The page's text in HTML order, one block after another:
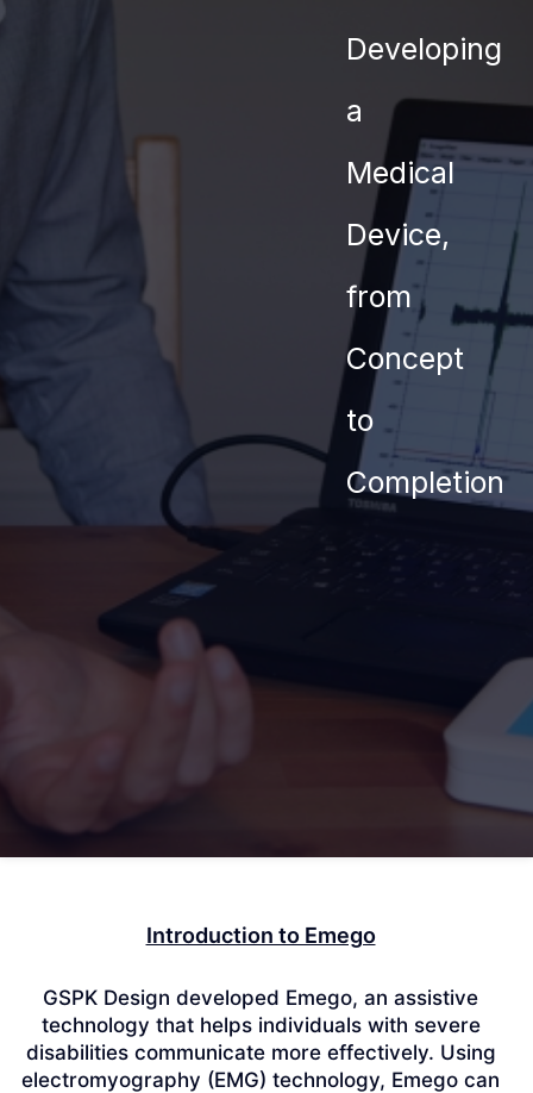
Developing
a
Medical
Device,
from
Concept
to
Completion
Introduction to Emego
GSPK Design developed Emego, an assistive
technology that helps individuals with severe
disabilities communicate more effectively. Using
electromyography (EMG) technology, Emego can